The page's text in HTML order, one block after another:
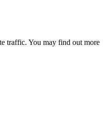
traffic. You may find out more